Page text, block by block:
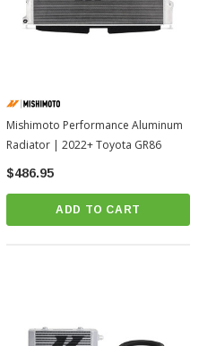
Mishimoto Performance Aluminum
Radiator | 2022+ Toyota GR86
$486.95
ADD TO CART